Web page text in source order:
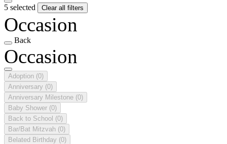
5 selected Clear all filters
Occasion
Back
Occasion
Adoption (0)
Anniversary (0)
Anniversary Milestone (0)
Baby Shower (0)
Back to School (0)
Bar/Bat Mitzvah (0)
Belated Birthday (0)